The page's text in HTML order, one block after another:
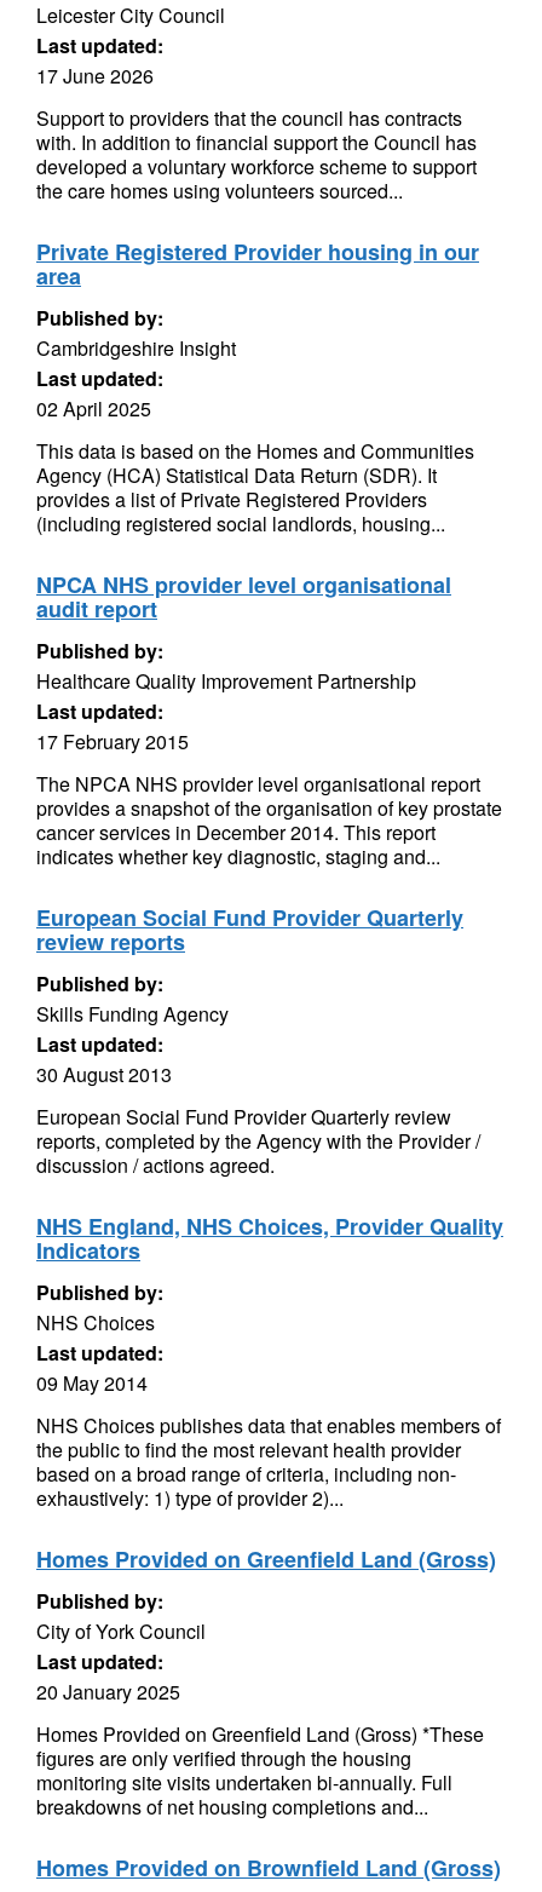
Leicester City Council
Last updated:
17 June 2026
Support to providers that the council has contracts
with. In addition to financial support the Council has
developed a voluntary workforce scheme to support
the care homes using volunteers sourced...
Private Registered Provider housing in our
area
Published by:
Cambridgeshire Insight
Last updated:
02 April 2025
This data is based on the Homes and Communities
Agency (HCA) Statistical Data Return (SDR). It
provides a list of Private Registered Providers
(including registered social landlords, housing...
NPCA NHS provider level organisational
audit report
Published by:
Healthcare Quality Improvement Partnership
Last updated:
17 February 2015
The NPCA NHS provider level organisational report
provides a snapshot of the organisation of key prostate
cancer services in December 2014. This report
indicates whether key diagnostic, staging and...
European Social Fund Provider Quarterly
review reports
Published by:
Skills Funding Agency
Last updated:
30 August 2013
European Social Fund Provider Quarterly review
reports, completed by the Agency with the Provider /
discussion / actions agreed.
NHS England, NHS Choices, Provider Quality
Indicators
Published by:
NHS Choices
Last updated:
09 May 2014
NHS Choices publishes data that enables members of
the public to find the most relevant health provider
based on a broad range of criteria, including non-
exhaustively: 1) type of provider 2)...
Homes Provided on Greenfield Land (Gross)
Published by:
City of York Council
Last updated:
20 January 2025
Homes Provided on Greenfield Land (Gross) *These
figures are only verified through the housing
monitoring site visits undertaken bi-annually. Full
breakdowns of net housing completions and...
Homes Provided on Brownfield Land (Gross)